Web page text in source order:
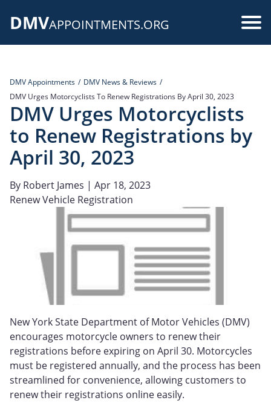
DMVAPPOINTMENTS.ORG
DMV Appointments
DMV News & Reviews
DMV Urges Motorcyclists To Renew Registrations By April 30, 2023
DMV Urges Motorcyclists
to Renew Registrations by
April 30, 2023
By Robert James | Apr 18, 2023
Renew Vehicle Registration
New York State Department of Motor Vehicles (DMV)
encourages motorcycle owners to renew their
registrations before expiring on April 30. Motorcycles
must be registered annually, and the process has been
streamlined for convenience, allowing customers to
renew their registrations online easily.